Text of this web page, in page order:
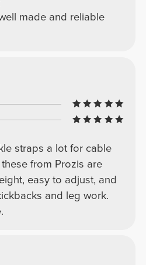
made and reliable
straps a lot for cable
from Prozis are
easy to adjust, and
and leg work.